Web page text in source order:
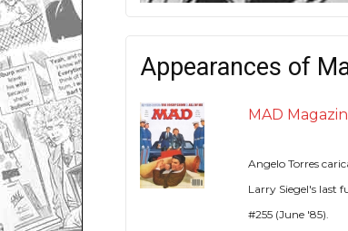
Appearances of
MAD
Angelo Torres
Larry Siegel's last
#255 (June '85).